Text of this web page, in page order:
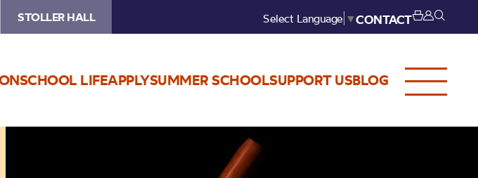
STOLLER HALL Select Language ▼CONTACT
SCHOOL LIFEAPPLYSUMMER SCHOOLSUPPORT USBLOG